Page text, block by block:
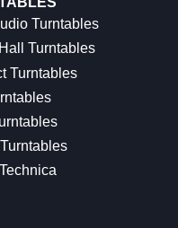
Turntables
Turntables
Turntables